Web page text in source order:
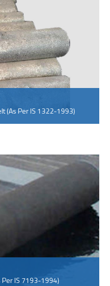
(As Per IS 1322-1993)
Per IS 7193-1994)